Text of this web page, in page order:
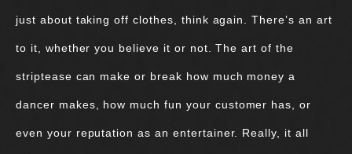
just about taking off clothes, think again. There’s an art
to it, whether you believe it or not. The art of the
striptease can make or break how much money a
dancer makes, how much fun your customer has, or
even your reputation as an entertainer. Really, it all